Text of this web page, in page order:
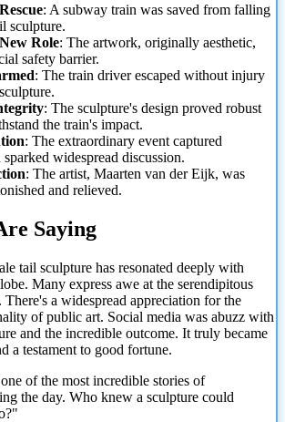
: A subway train was saved from falling
sculpture.
Role: The artwork, originally aesthetic,
safety barrier.
: The train driver escaped without injury
: The sculpture's design proved robust
the train's impact.
: The extraordinary event captured
sparked widespread discussion.
: The artist, Maarten van der Eijk, was
and relieved.
Saying
tail sculpture has resonated deeply with
Many express awe at the serendipitous
There's a widespread appreciation for the
of public art. Social media was abuzz with
and the incredible outcome. It truly became
a testament to good fortune.
of the most incredible stories of
the day. Who knew a sculpture could